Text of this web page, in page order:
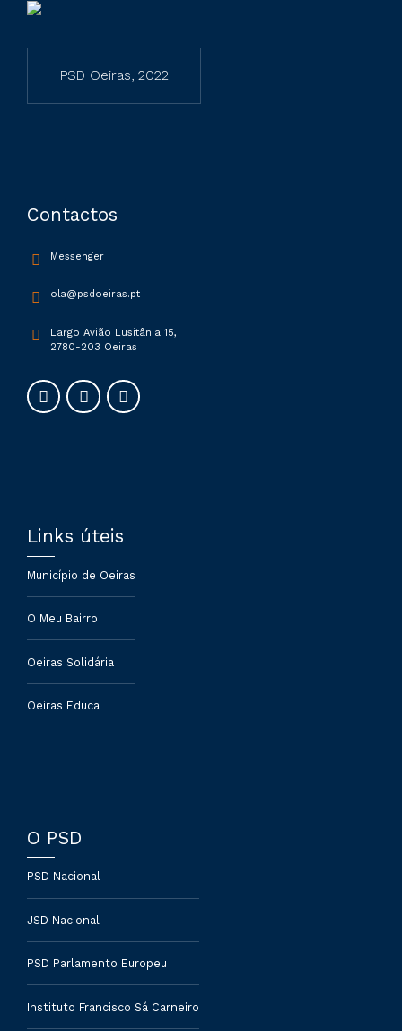
PSD Oeiras, 2022
Contactos
Messenger
ola@psdoeiras.pt
Largo Avião Lusitânia 15,
2780-203 Oeiras
Links úteis
Município de Oeiras
O Meu Bairro
Oeiras Solidária
Oeiras Educa
O PSD
PSD Nacional
JSD Nacional
PSD Parlamento Europeu
Instituto Francisco Sá Carneiro